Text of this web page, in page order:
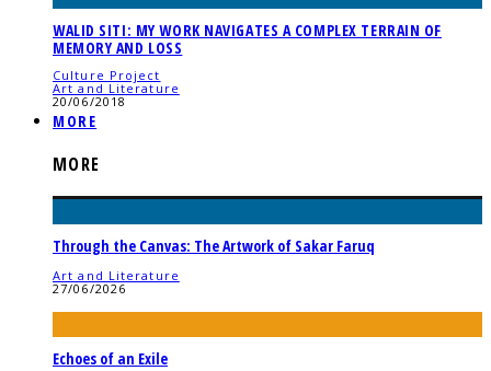
WALID SITI: MY WORK NAVIGATES A COMPLEX TERRAIN OF
MEMORY AND LOSS
Culture Project
Art and Literature
20/06/2018
MORE
MORE
Through the Canvas: The Artwork of Sakar Faruq
Art and Literature
27/06/2026
Echoes of an Exile